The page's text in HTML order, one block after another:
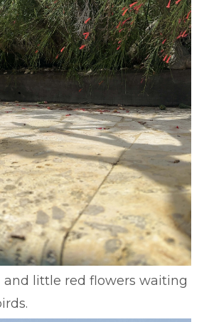
and little red flowers waiting